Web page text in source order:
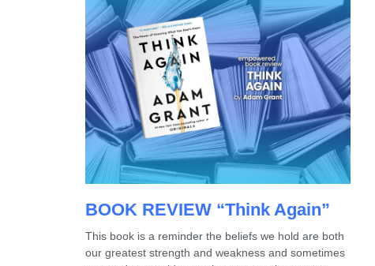
BOOK REVIEW “Think Again”
This book is a reminder the beliefs we hold are both
our greatest strength and weakness and sometimes